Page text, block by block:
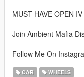
MUST HAVE OPEN
Join Ambient Mafia
Follow Me On
CAR WHEELS